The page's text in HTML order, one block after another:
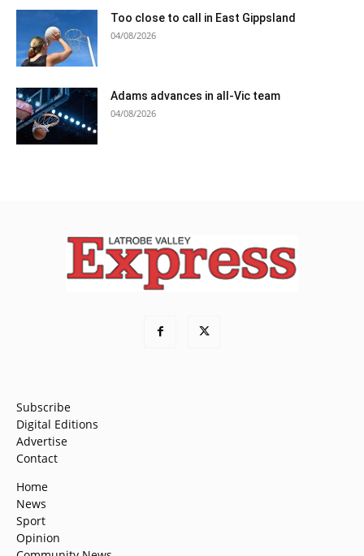
Too close to call in East Gippsland
04/08/2026
Adams advances in all-Vic team
04/08/2026
Subscribe
Digital Editions
Advertise
Contact
Home
News
Sport
Opinion